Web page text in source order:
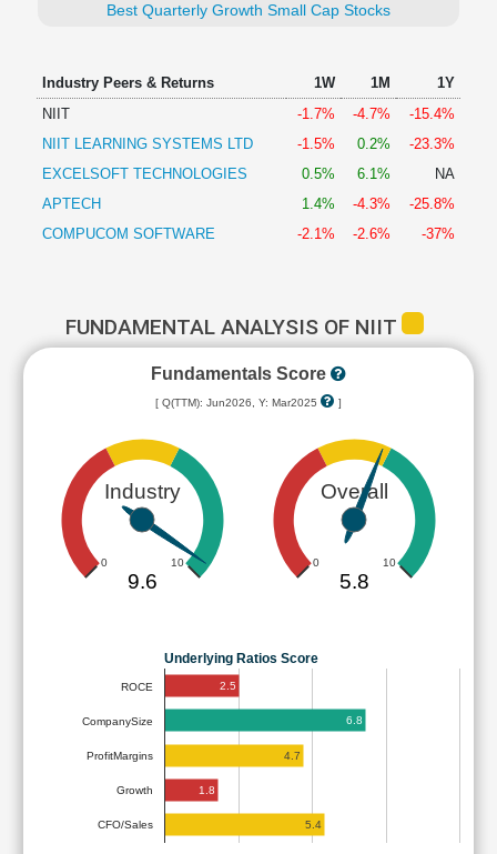
Best Quarterly Growth Small Cap Stocks
Industry Peers & Returns 1W 1M
1Y
NIIT
-1.7% -4.7%
-15.4%
NIIT LEARNING SYSTEMS LTD
-1.5% 0.2%
-23.3%
EXCELSOFT TECHNOLOGIES
0.5% 6.1%
NA
APTECH
1.4% -4.3%
-25.8%
COMPUCOM SOFTWARE
-2.1% -2.6% -37%
FUNDAMENTAL ANALYSIS OF NIIT
Fundamentals Score
[ Q(TTM): Jun2026, Y: Mar2025 ]
Industry
0 10
9.6
Overall
0 10
5.8
Underlying Ratios Score
ROCE
CompanySize
ProfitMargins
Growth
CFO/Sales
2.5
6.8
4.7
1.8
5.4